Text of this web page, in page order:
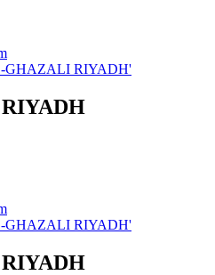
GHAZALI RIYADH'
GHAZALI RIYADH'